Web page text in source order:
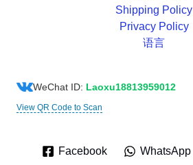
Shipping Policy
Privacy Policy
语言
WeChat ID: Laoxu18813959012
View QR Code to Scan
Facebook WhatsApp